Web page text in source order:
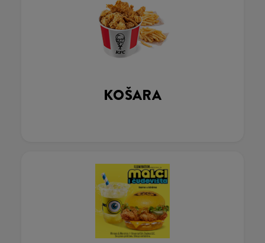
KOŠARA